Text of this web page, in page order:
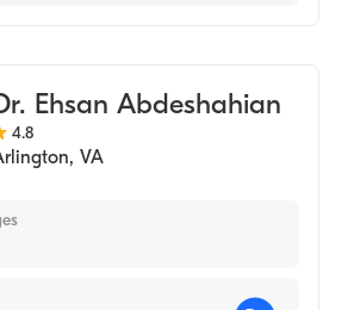
Ehsan Abdeshahian
4.8
, VA